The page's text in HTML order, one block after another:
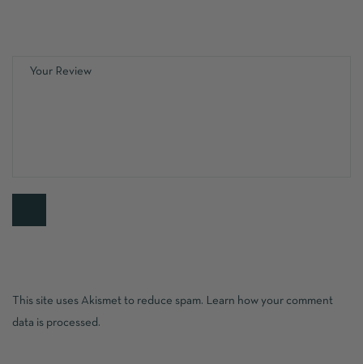
This site uses Akismet to reduce spam. Learn how your comment
data is processed.